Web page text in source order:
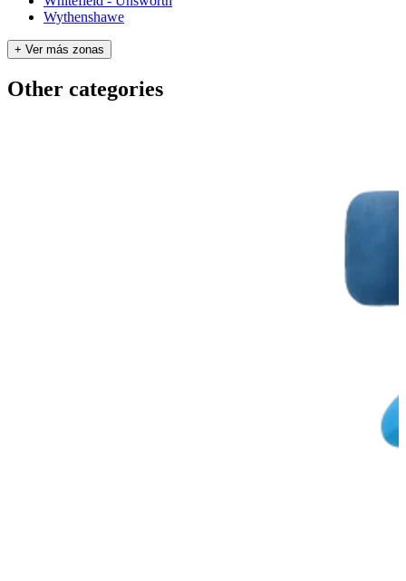
Wythenshawe
+ Ver más zonas
Other categories